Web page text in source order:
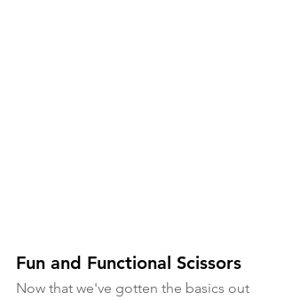
Fun and Functional Scissors
Now that we've gotten the basics out